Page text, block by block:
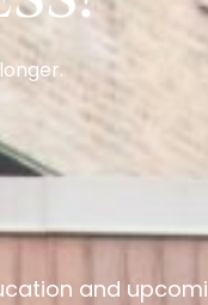
and